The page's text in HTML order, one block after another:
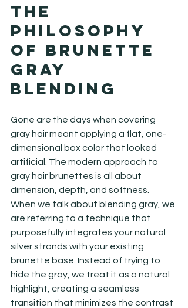
The
Philosophy
of Brunette
Gray
Blending
Gone are the days when covering
gray hair meant applying a flat, one-
dimensional box color that looked
artificial. The modern approach to
gray hair brunettes is all about
dimension, depth, and softness.
When we talk about blending gray, we
are referring to a technique that
purposefully integrates your natural
silver strands with your existing
brunette base. Instead of trying to
hide the gray, we treat it as a natural
highlight, creating a seamless
transition that minimizes the contrast